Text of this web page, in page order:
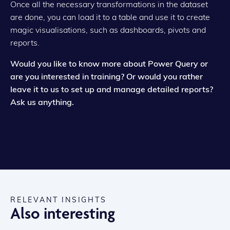
Once all the necessary transformations in the dataset
are done, you can load it to a table and use it to create
magic visualisations, such as dashboards, pivots and
reports.
Would you like to know more about Power Query or
are you interested in training? Or would you rather
leave it to us to set up and manage detailed reports?
Ask us anything.
RELEVANT INSIGHTS
Also interesting